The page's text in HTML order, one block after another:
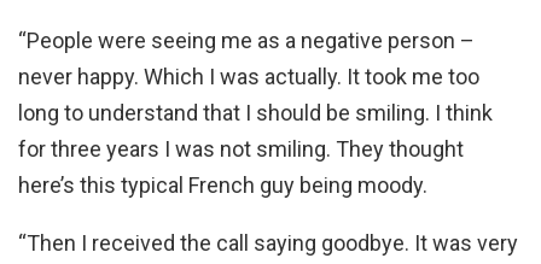
“People were seeing me as a negative person –
never happy. Which I was actually. It took me too
long to understand that I should be smiling. I think
for three years I was not smiling. They thought
here’s this typical French guy being moody.
“Then I received the call saying goodbye. It was very